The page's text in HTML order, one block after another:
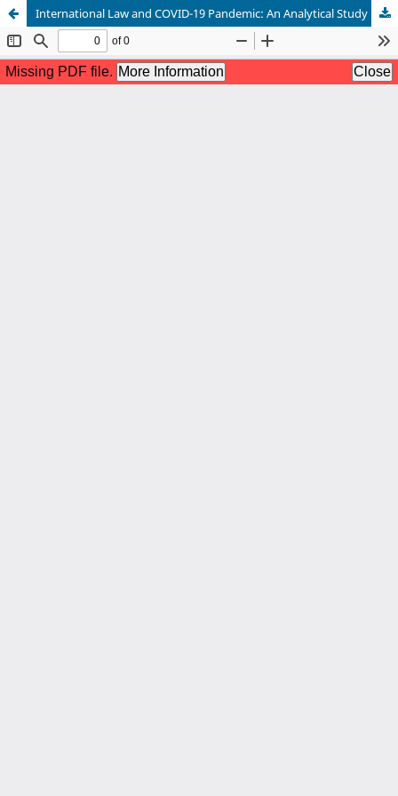
International Law and COVID-19 Pandemic: An Analytical Study